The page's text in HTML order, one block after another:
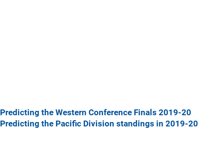
Predicting the Western Conference Finals 2019-20
Predicting the Pacific Division standings in 2019-20